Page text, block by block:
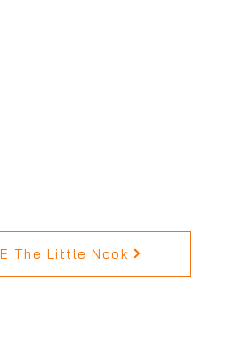
The Little Nook